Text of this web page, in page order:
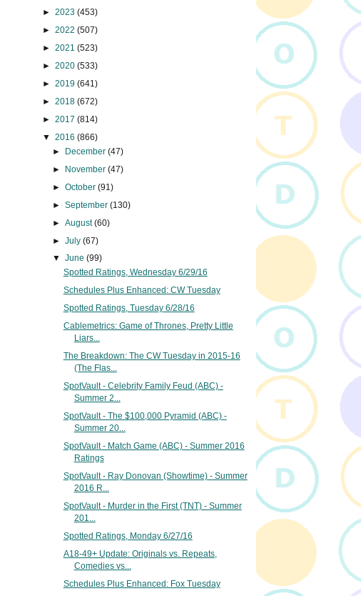
► 2023 (453)
► 2022 (507)
► 2021 (523)
► 2020 (533)
► 2019 (641)
► 2018 (672)
► 2017 (814)
▼ 2016 (866)
► December(47)
► November(47)
►October(91)
►September(130)
►August(60)
►July(67)
▼June(99)
Spotted Ratings, Wednesday 6/29/16
Schedules Plus Enhanced: CW Tuesday
Spotted Ratings, Tuesday 6/28/16
Cablemetrics: Game of Thrones, Pretty Little
Liars...
The Breakdown: The CW Tuesday in 2015-16
(The Flas...
SpotVault - Celebrity Family Feud (ABC) -
Summer 2...
SpotVault - The $100,000 Pyramid (ABC) -
Summer 20...
SpotVault - Match Game (ABC) - Summer 2016
Ratings
SpotVault - Ray Donovan (Showtime) - Summer
2016 R...
SpotVault - Murder in the First (TNT) - Summer
201...
Spotted Ratings, Monday 6/27/16
A18-49+ Update: Originals vs. Repeats,
Comedies vs...
Schedules Plus Enhanced: Fox Tuesday